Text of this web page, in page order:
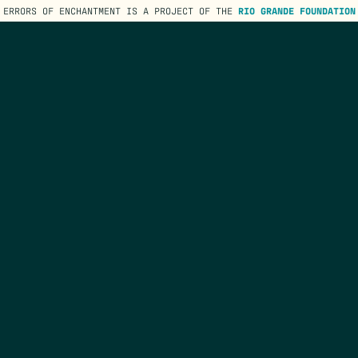
ERRORS OF ENCHANTMENT IS A PROJECT OF THE RIO GRANDE FOUNDATION